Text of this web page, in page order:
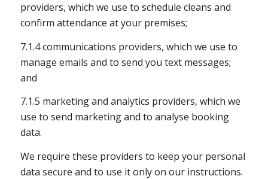
providers, which we use to schedule cleans and
confirm attendance at your premises;
7.1.4 communications providers, which we use to
manage emails and to send you text messages;
and
7.1.5 marketing and analytics providers, which we
use to send marketing and to analyse booking
data.
We require these providers to keep your personal
data secure and to use it only on our instructions.